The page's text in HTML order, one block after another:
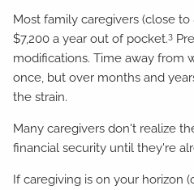
Most family caregivers (close
$7,200 a year out of pocket.3
modifications. Time away from
once, but over months and
the strain.
Many caregivers don't realize
financial security until they're
If caregiving is on your horizon